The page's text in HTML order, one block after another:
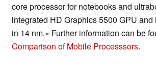
core processor for notebooks and
integrated HD Graphics 5500 GPU and
in 14 nm.» Further information can be
Comparison of Mobile Processsors.